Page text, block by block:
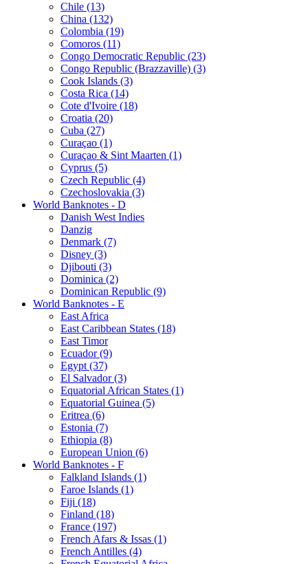
Chile (13)
China (132)
Colombia (19)
Comoros (11)
Congo Democratic Republic (23)
Congo Republic (Brazzaville) (3)
Cook Islands (3)
Costa Rica (14)
Cote d'Ivoire (18)
Croatia (20)
Cuba (27)
Curaçao (1)
Curaçao & Sint Maarten (1)
Cyprus (5)
Czech Republic (4)
Czechoslovakia (3)
World Banknotes - D
Danish West Indies
Danzig
Denmark (7)
Disney (3)
Djibouti (3)
Dominica (2)
Dominican Republic (9)
World Banknotes - E
East Africa
East Caribbean States (18)
East Timor
Ecuador (9)
Egypt (37)
El Salvador (3)
Equatorial African States (1)
Equatorial Guinea (5)
Eritrea (6)
Estonia (7)
Ethiopia (8)
European Union (6)
World Banknotes - F
Falkland Islands (1)
Faroe Islands (1)
Fiji (18)
Finland (18)
France (197)
French Afars & Issas (1)
French Antilles (4)